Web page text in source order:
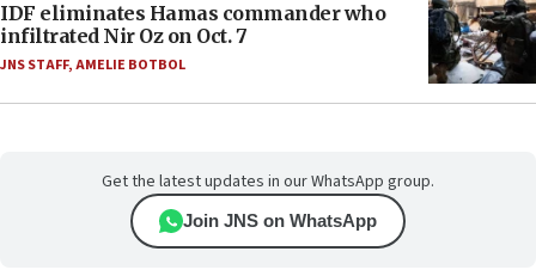
IDF eliminates Hamas commander who
infiltrated Nir Oz on Oct. 7
JNS STAFF,AMELIE BOTBOL
Get the latest updates in our WhatsApp group.
Join JNS on WhatsApp